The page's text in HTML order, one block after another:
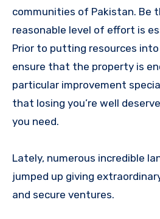
communities of Pakistan. Be
reasonable level of effort is
Prior to putting resources
ensure that the property is
particular improvement
that losing you’re well
you need.
Lately, numerous incredible
jumped up giving
and secure ventures.